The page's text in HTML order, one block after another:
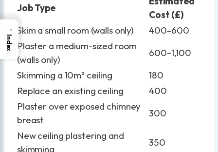
Job Type
Cost (£)
Skim a small room (walls only)
400–600
Plaster a medium-sized room
(walls only)
600–1,100
Skimming a 10m² ceiling
180
Replace an existing ceiling
400
Plaster over exposed chimney
breast
300
New ceiling plastering and
skimming
350
→
Index